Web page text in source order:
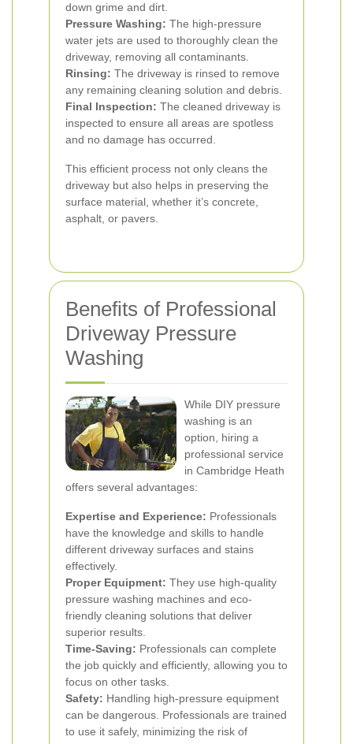
down grime and dirt.
Pressure Washing: The high-pressure
water jets are used to thoroughly clean the
driveway, removing all contaminants.
Rinsing: The driveway is rinsed to remove
any remaining cleaning solution and debris.
Final Inspection: The cleaned driveway is
inspected to ensure all areas are spotless
and no damage has occurred.
This efficient process not only cleans the
driveway but also helps in preserving the
surface material, whether it’s concrete,
asphalt, or pavers.
Benefits of Professional
Driveway Pressure
Washing
While DIY pressure
washing is an
option, hiring a
professional service
in Cambridge Heath
offers several advantages:
Expertise and Experience: Professionals
have the knowledge and skills to handle
different driveway surfaces and stains
effectively.
Proper Equipment: They use high-quality
pressure washing machines and eco-
friendly cleaning solutions that deliver
superior results.
Time-Saving: Professionals can complete
the job quickly and efficiently, allowing you to
focus on other tasks.
Safety: Handling high-pressure equipment
can be dangerous. Professionals are trained
to use it safely, minimizing the risk of